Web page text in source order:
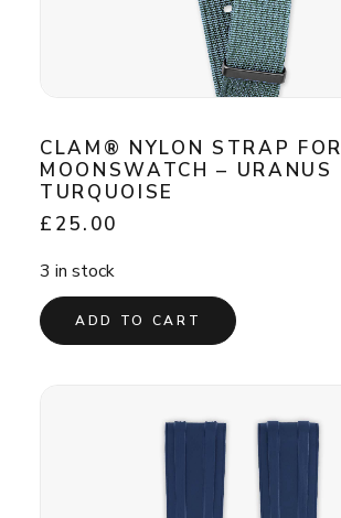
CLAM® NYLON STRAP FOR
MOONSWATCH – URANUS
TURQUOISE
£ 25.00
3 in stock
ADD TO CART